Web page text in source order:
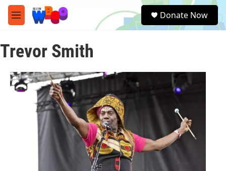
Skip to main content
M
e
u
e
a
Donate Now
Trevor Smith